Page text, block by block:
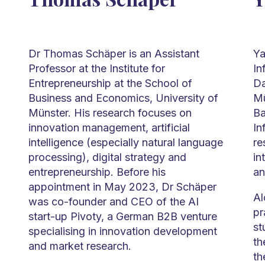
Dr Thomas Schäper is an Assistant
Professor at the Institute for
Entrepreneurship at the School of
Business and Economics, University of
Münster. His research focuses on
innovation management, artificial
intelligence (especially natural language
processing), digital strategy and
entrepreneurship. Before his
appointment in May 2023, Dr Schäper
was co-founder and CEO of the AI
start-up Pivoty, a German B2B venture
specialising in innovation development
and market research.